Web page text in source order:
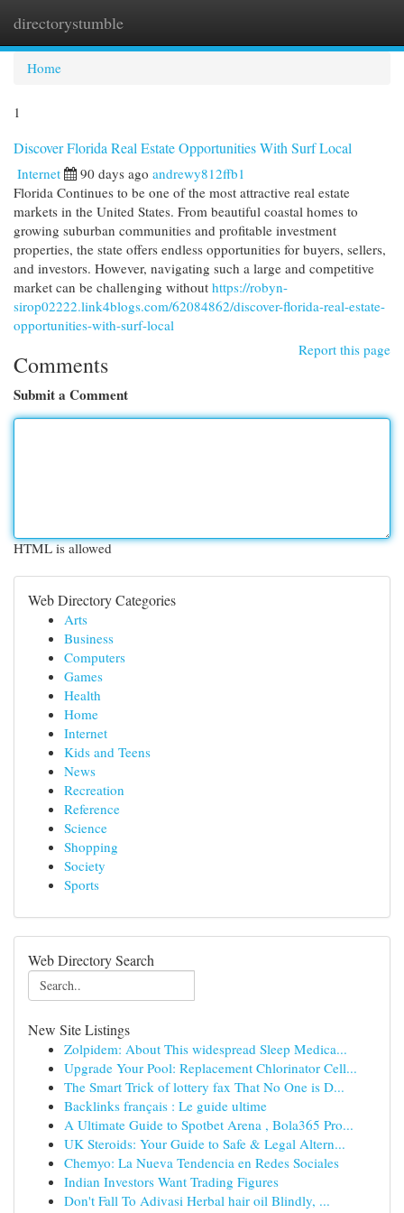
directorystumble
Home
1
Discover Florida Real Estate Opportunities With Surf Local
Internet 90 days ago andrewy812ffb1
Florida Continues to be one of the most attractive real estate
markets in the United States. From beautiful coastal homes to
growing suburban communities and profitable investment
properties, the state offers endless opportunities for buyers, sellers,
and investors. However, navigating such a large and competitive
market can be challenging without https://robyn-
sirop02222.link4blogs.com/62084862/discover-florida-real-estate-
opportunities-with-surf-local
Report this page
Comments
Submit a Comment
HTML is allowed
Web Directory Categories
Arts
Business
Computers
Games
Health
Home
Internet
Kids and Teens
News
Recreation
Reference
Science
Shopping
Society
Sports
Web Directory Search
New Site Listings
Zolpidem: About This widespread Sleep Medica...
Upgrade Your Pool: Replacement Chlorinator Cell...
The Smart Trick of lottery fax That No One is D...
Backlinks français : Le guide ultime
A Ultimate Guide to Spotbet Arena , Bola365 Pro...
UK Steroids: Your Guide to Safe & Legal Altern...
Chemyo: La Nueva Tendencia en Redes Sociales
Indian Investors Want Trading Figures
Don't Fall To Adivasi Herbal hair oil Blindly, ...